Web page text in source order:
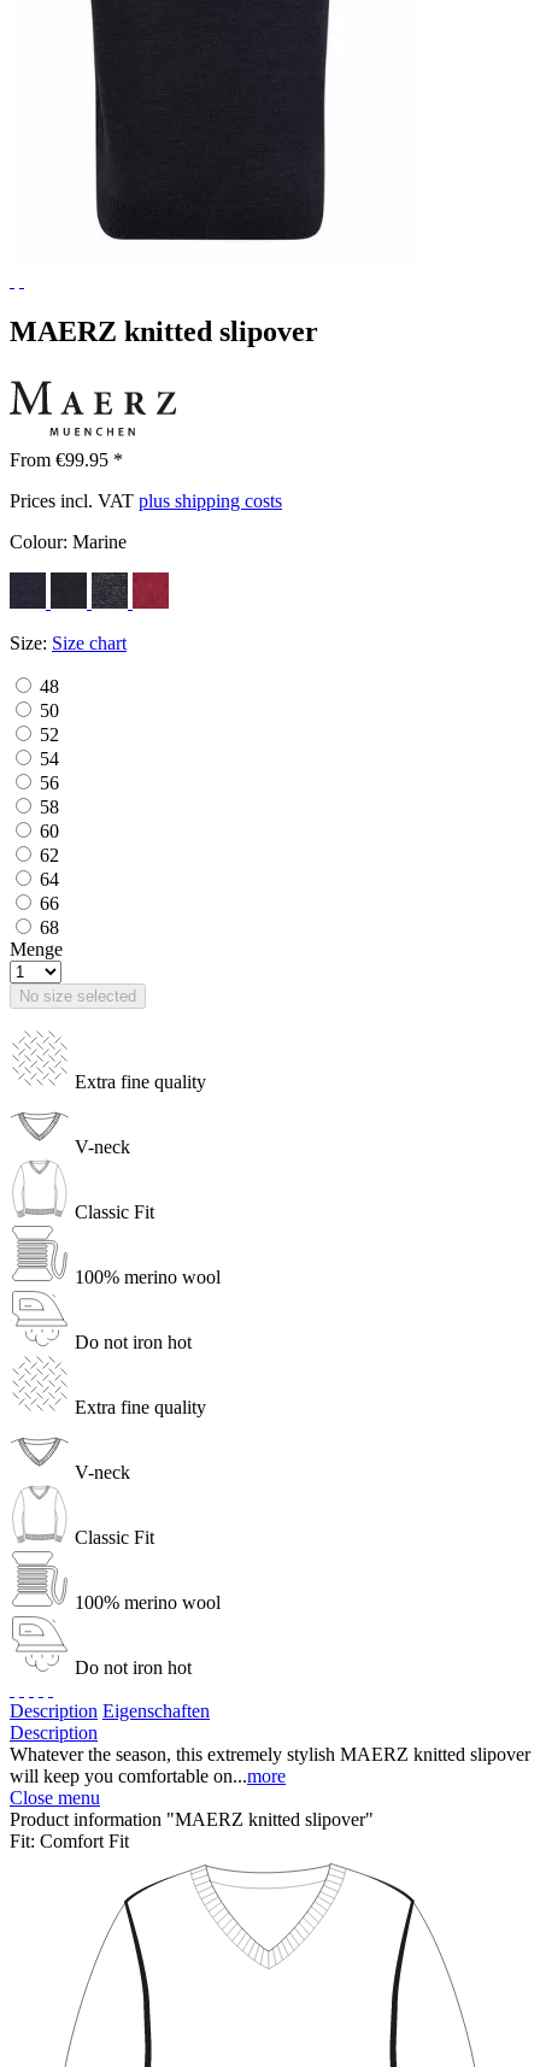
MAERZ knitted slipover
From €99.95 *
Prices incl. VAT plus shipping costs
Colour: Marine
Size: Size chart
48
50
52
54
56
58
60
62
64
66
68
Menge
No size selected
Extra fine quality
V-neck
Classic Fit
100% merino wool
Do not iron hot
Extra fine quality
V-neck
Classic Fit
100% merino wool
Do not iron hot
Description Eigenschaften
Description
Whatever the season, this extremely stylish MAERZ knitted slipover
will keep you comfortable on...more
Close menu
Product information "MAERZ knitted slipover"
Fit: Comfort Fit